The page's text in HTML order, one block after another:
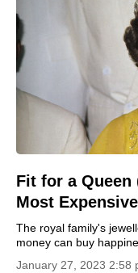
Fit for a
Most
The royal family's
money can buy
January 27, 2023 2:58